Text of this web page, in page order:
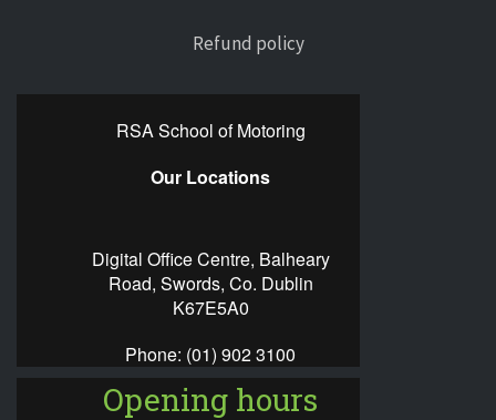
Refund policy
RSA School of Motoring
Our Locations
Digital Office Centre, Balheary
Road, Swords, Co. Dublin
K67E5A0
Phone: (01) 902 3100
Opening hours